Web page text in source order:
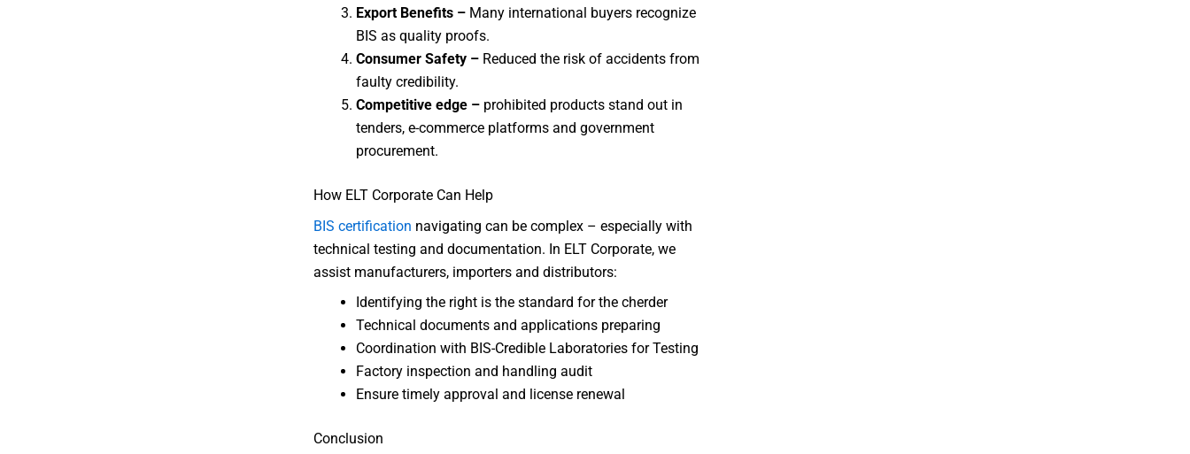
Export Benefits –Many international buyers recognize
BIS as quality proofs.
Consumer Safety –Reduced the risk of accidents from
faulty credibility.
Competitive edge – prohibited products stand out in
tenders, e-commerce platforms and government
procurement.
How ELT Corporate Can Help
BIS certification navigating can be complex – especially with
technical testing and documentation. In ELT Corporate, we
assist manufacturers, importers and distributors:
Identifying the right is the standard for the cherder
Technical documents and applications preparing
Coordination with BIS-Credible Laboratories for Testing
Factory inspection and handling audit
Ensure timely approval and license renewal
Conclusion